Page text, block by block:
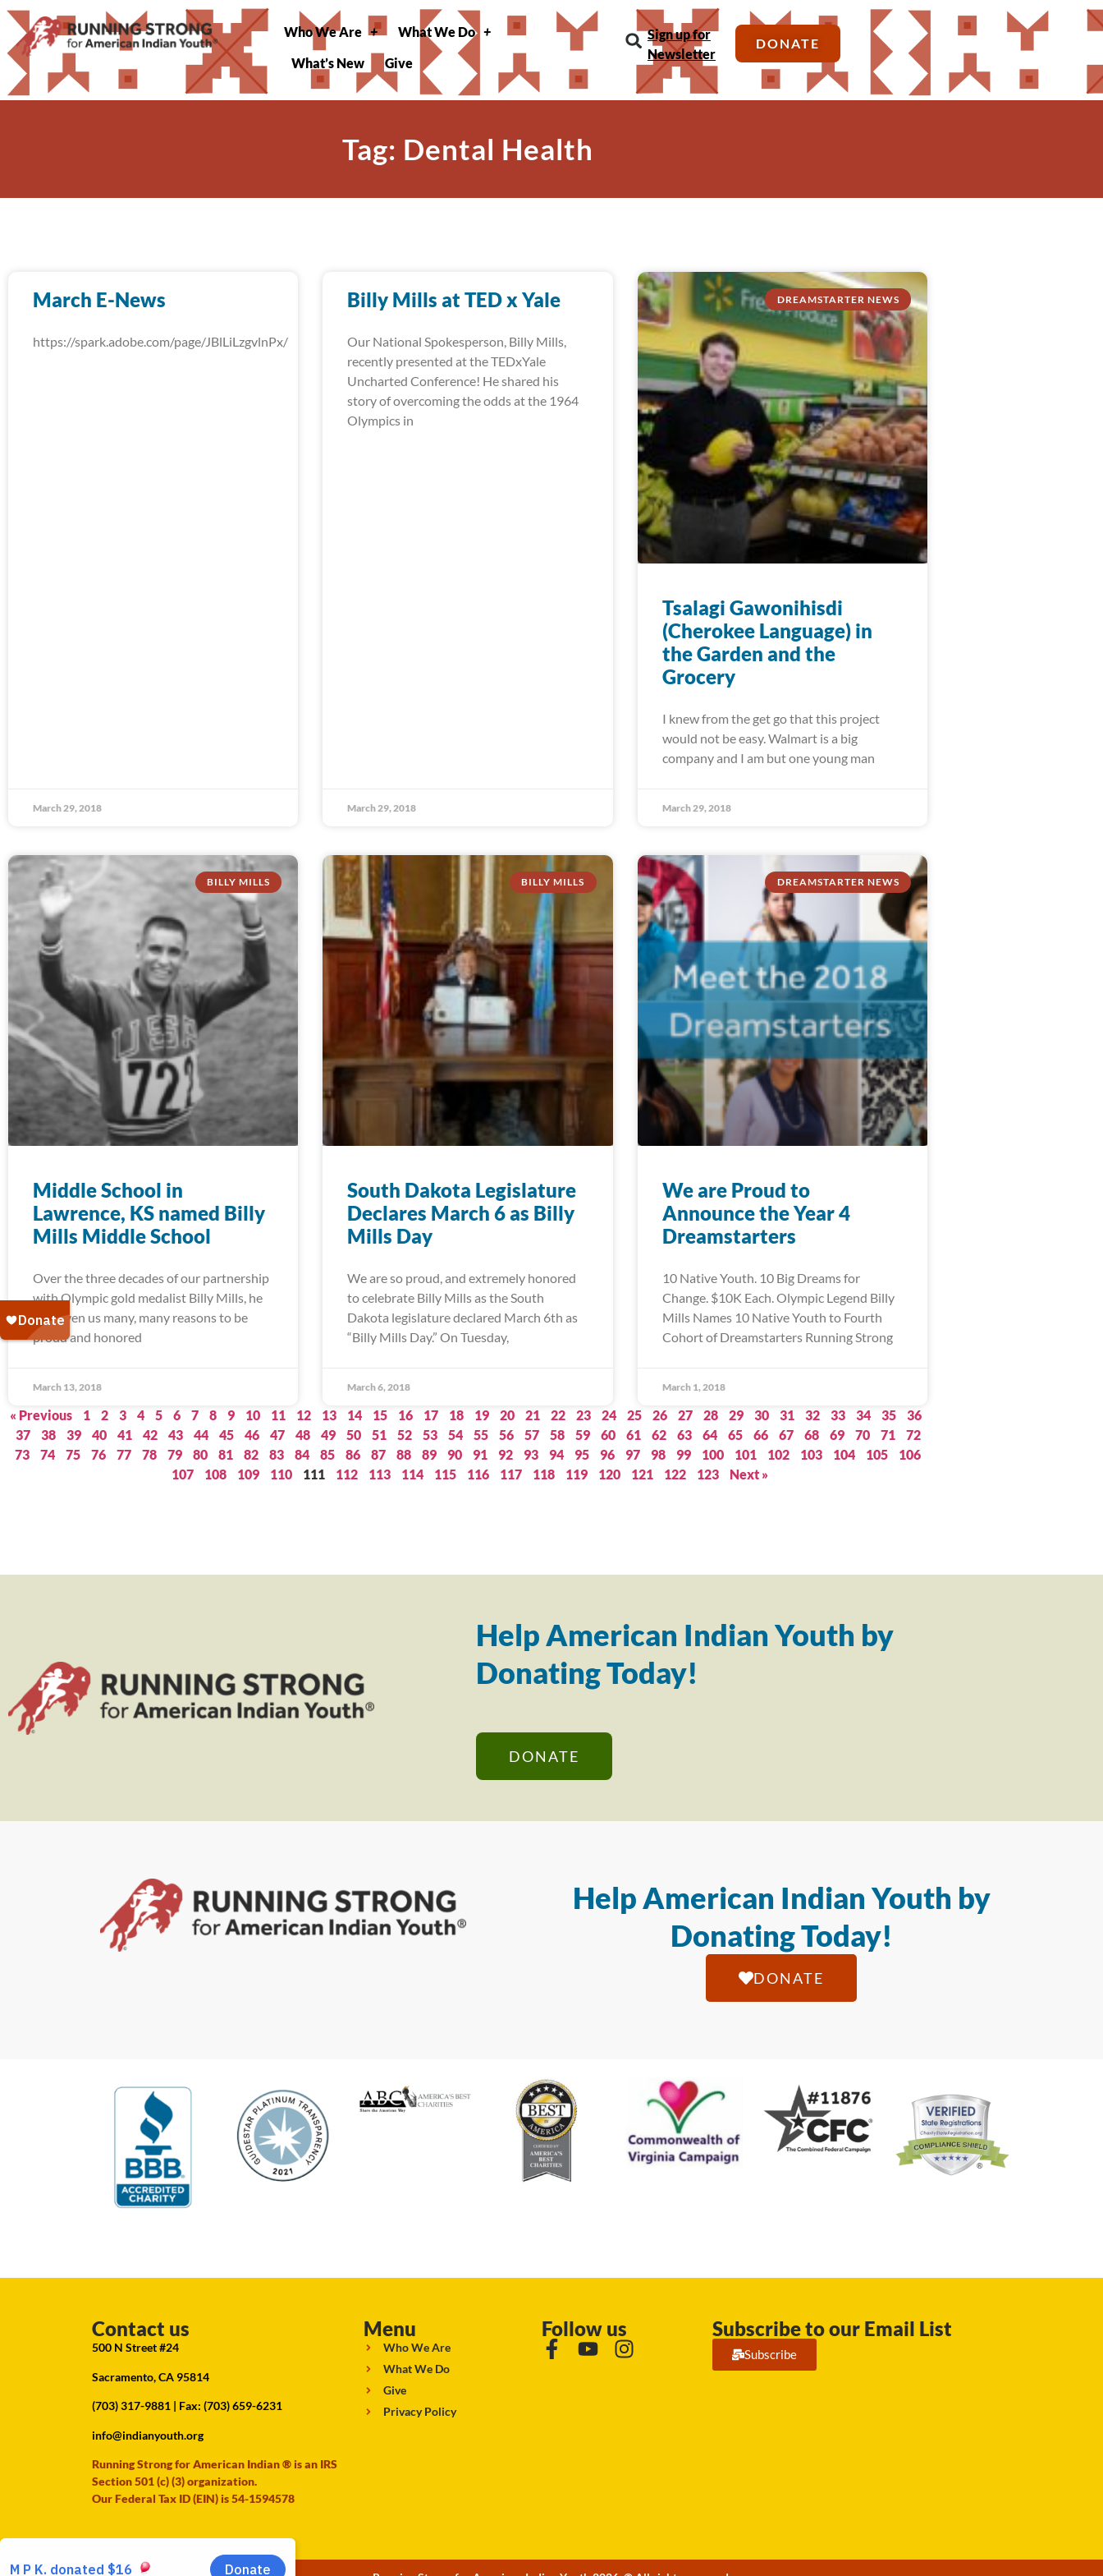
Who We Are
What We Do
What’s New
Give
Sign up for
Newsletter
DONATE
Tag: Dental Health
March E-News
https://spark.adobe.com/page/JBlLiLzgvlnPx/
March 29, 2018
Billy Mills at TED x Yale
Our National Spokesperson, Billy Mills,
recently presented at the TEDxYale
Uncharted Conference! He shared his
story of overcoming the odds at the 1964
Olympics in
March 29, 2018
DREAMSTARTER NEWS
Tsalagi Gawonihisdi
(Cherokee Language) in
the Garden and the
Grocery
I knew from the get go that this project
would not be easy. Walmart is a big
company and I am but one young man
March 29, 2018
BILLY MILLS
Middle School in
Lawrence, KS named Billy
Mills Middle School
Over the three decades of our partnership
with Olympic gold medalist Billy Mills, he
has given us many, many reasons to be
proud and honored
March 13, 2018
BILLY MILLS
South Dakota Legislature
Declares March 6 as Billy
Mills Day
We are so proud, and extremely honored
to celebrate Billy Mills as the South
Dakota legislature declared March 6th as
“Billy Mills Day.” On Tuesday,
March 6, 2018
DREAMSTARTER NEWS
We are Proud to
Announce the Year 4
Dreamstarters
10 Native Youth. 10 Big Dreams for
Change. $10K Each. Olympic Legend Billy
Mills Names 10 Native Youth to Fourth
Cohort of Dreamstarters Running Strong
March 1, 2018
« Previous 1 2 3 4 5 6 7 8 9 10 11 12 13 14 15 16 17 18 19 20 21 22 23 24 25 26 27 28 29 30 31 32 33 34 35
36
37
38 39 40 41 42 43 44 45 46 47 48 49 50 51 52 53 54 55 56 57 58 59 60 61 62 63 64 65 66 67 68 69 70 71
72
73
74 75 76 77 78 79 80 81 82 83 84 85 86 87 88 89 90 91 92 93 94 95 96 97 98 99 100 101 102 103 104 105
106
107
108 109 110 111 112 113 114 115 116 117 118 119 120 121 122 123 Next »
Help American Indian Youth by
Donating Today!
DONATE
Help American Indian Youth by
Donating Today!
DONATE
Contact us
500 N Street #24
Sacramento, CA 95814
(703) 317-9881 | Fax: (703) 659-6231
info@indianyouth.org
Running Strong for American Indian ® is an IRS
Section 501 (c) (3) organization.
Our Federal Tax ID (EIN) is 54-1594578
Menu
Who We Are
What We Do
Give
Privacy Policy
Follow us Subscribe to our Email List
Subscribe